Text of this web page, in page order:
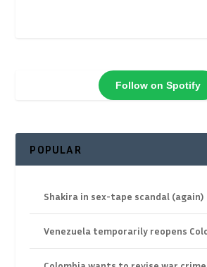
Follow on Spotify
POPULAR
Shakira in sex-tape scandal (again)
Venezuela temporarily reopens